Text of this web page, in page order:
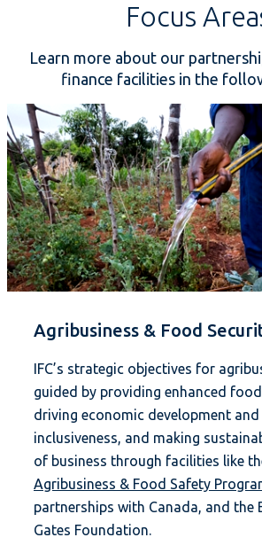
Focus
Learn more about our
finance facilities in the
Agribusiness & Food
IFC’s strategic objectives for
guided by providing enhanced
driving economic development and
inclusiveness, and making
of business through facilities like
Agribusiness & Food Safety
partnerships with Canada, and the
Gates Foundation.